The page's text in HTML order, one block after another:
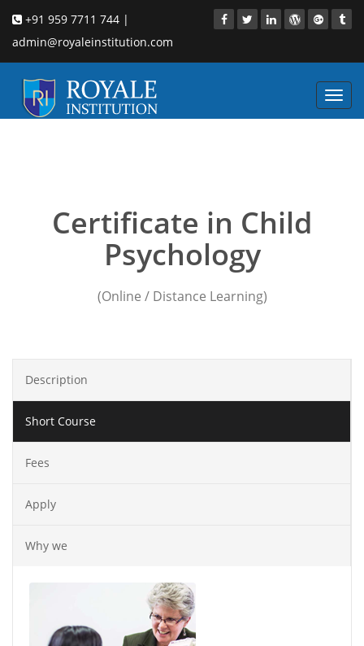
+91 959 7711 744 |
admin@royaleinstitution.com
Certificate in Child
Psychology
(Online / Distance Learning)
Description
Short Course
Fees
Apply
Why we